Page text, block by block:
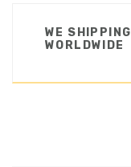
WE SHIPPING
WORLDWIDE